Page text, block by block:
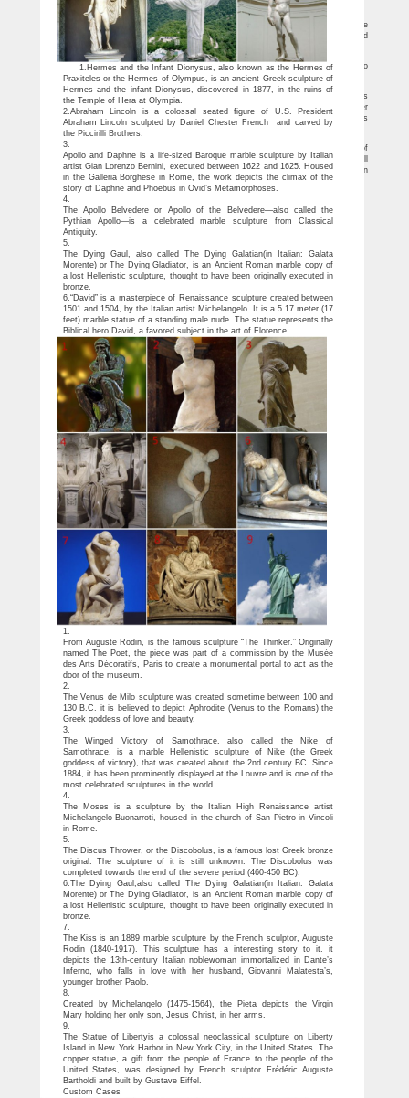
called the Lion Man, … US Next Story 'US committed to assist India in military …
7 Most Famous Statues In The World – Hello Travel Buzz
The statue honors, Sardar Vallabhbhai Patel, Iron Man of India, who was also the
first deputy PM of India. It will be almost twice as tall as the Statue of Liberty and
five times as tall as the Christ the Redeemer statue in Rio de Janeiro.
25 Strange & Unusual Statues of Famous Celebrities
From bizarre statues of Michael Jackson to the revealing statue of Cristiano
Ronaldo, these are 25 Strange & Unusual Statues of Famous Celebrities.
33 colossal monuments and statues around the world
The Bolivian statue of Jesus Christ with his arms spread measures 40.44 meters
when the pedestal is included. Reminiscent of the more famous Christ the Redeemer
outside Rio, the statue leads visitors up 1,399 stairs to a viewing area within the arms
of the statue (only accessible on Sundays).
10 Famous Buddha Statues (with Photos & Map) – Touropia
The Buddha statue situated at the center of an artificial lake in the city of
Hyderabad is one of India’s most famous Buddha statues. This figure stands at a full
17 meters (56 feet) tall and weighs 320 tons. The single largest monolithic statue in
all of India, it was sculpted by a group of artisans from a single piece of stone.
1.Hermes and the Infant Dionysus, also known as the Hermes of
Praxiteles or the Hermes of Olympus, is an ancient Greek sculpture of
Hermes and the infant Dionysus, discovered in 1877, in the ruins of
the Temple of Hera at Olympia.
2.Abraham Lincoln is a colossal seated figure of U.S. President
Abraham Lincoln sculpted by Daniel Chester French and carved by
the Piccirilli Brothers.
3.
Apollo and Daphne is a life-sized Baroque marble sculpture by Italian
artist Gian Lorenzo Bernini, executed between 1622 and 1625. Housed
in the Galleria Borghese in Rome, the work depicts the climax of the
story of Daphne and Phoebus in Ovid’s Metamorphoses.
4.
The Apollo Belvedere or Apollo of the Belvedere—also called the
Pythian Apollo—is a celebrated marble sculpture from Classical
Antiquity.
5.
The Dying Gaul, also called The Dying Galatian(in Italian: Galata
Morente) or The Dying Gladiator, is an Ancient Roman marble copy of
a lost Hellenistic sculpture, thought to have been originally executed in
bronze.
6.“David” is a masterpiece of Renaissance sculpture created between
1501 and 1504, by the Italian artist Michelangelo. It is a 5.17 meter (17
feet) marble statue of a standing male nude. The statue represents the
Biblical hero David, a favored subject in the art of Florence.
1.
From Auguste Rodin, is the famous sculpture “The Thinker.” Originally
named The Poet, the piece was part of a commission by the Musée
des Arts Décoratifs, Paris to create a monumental portal to act as the
door of the museum.
2.
The Venus de Milo sculpture was created sometime between 100 and
130 B.C. it is believed to depict Aphrodite (Venus to the Romans) the
Greek goddess of love and beauty.
3.
The Winged Victory of Samothrace, also called the Nike of
Samothrace, is a marble Hellenistic sculpture of Nike (the Greek
goddess of victory), that was created about the 2nd century BC. Since
1884, it has been prominently displayed at the Louvre and is one of the
most celebrated sculptures in the world.
4.
The Moses is a sculpture by the Italian High Renaissance artist
Michelangelo Buonarroti, housed in the church of San Pietro in Vincoli
in Rome.
5.
The Discus Thrower, or the Discobolus, is a famous lost Greek bronze
original. The sculpture of it is still unknown. The Discobolus was
completed towards the end of the severe period (460-450 BC).
6.The Dying Gaul,also called The Dying Galatian(in Italian: Galata
Morente) or The Dying Gladiator, is an Ancient Roman marble copy of
a lost Hellenistic sculpture, thought to have been originally executed in
bronze.
7.
The Kiss is an 1889 marble sculpture by the French sculptor, Auguste
Rodin (1840-1917). This sculpture has a interesting story to it. it
depicts the 13th-century Italian noblewoman immortalized in Dante’s
Inferno, who falls in love with her husband, Giovanni Malatesta’s,
younger brother Paolo.
8.
Created by Michelangelo (1475-1564), the Pieta depicts the Virgin
Mary holding her only son, Jesus Christ, in her arms.
9.
The Statue of Libertyis a colossal neoclassical sculpture on Liberty
Island in New York Harbor in New York City, in the United States. The
copper statue, a gift from the people of France to the people of the
United States, was designed by French sculptor Frédéric Auguste
Bartholdi and built by Gustave Eiffel.
Custom Cases